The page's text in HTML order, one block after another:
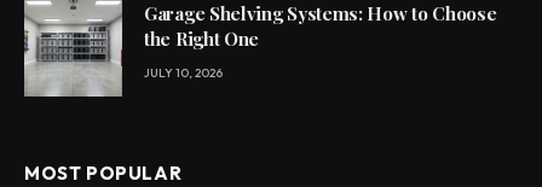
Garage Shelving Systems: How to Choose
the Right One
JULY 10, 2026
MOST POPULAR